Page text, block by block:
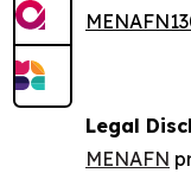
Legal
MENAFN